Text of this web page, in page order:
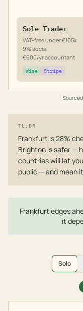
Sole Trader
VAT-free under €105k
9% social
€600/yr accountant
Wise Stripe
TL;DR
Frankfurt is 28%
Brighton is safer —
countries will let
public — and mean
Frankfurt edges
it
Solo